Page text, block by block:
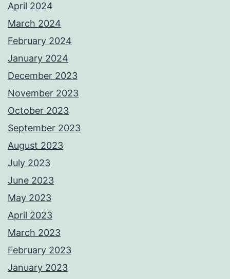
April 2024
March 2024
February 2024
January 2024
December 2023
November 2023
October 2023
September 2023
August 2023
July 2023
June 2023
May 2023
April 2023
March 2023
February 2023
January 2023